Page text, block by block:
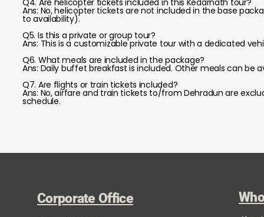
Q4. Are helicopter tickets included in this Kedarnath tour?
Ans: No, helicopter tickets are not included in the base
to availability).
Q5. Is this a private or group tour?
Ans: This is a customizable private tour with a dedicated
Q6. What meals are included in the package?
Ans: Daily buffet breakfast is included. Other meals can be
Q7. Are flights or train tickets included?
Ans: No, airfare and train tickets to/from Dehradun are
schedule.
Corporate Office